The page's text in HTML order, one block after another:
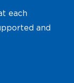
each
and